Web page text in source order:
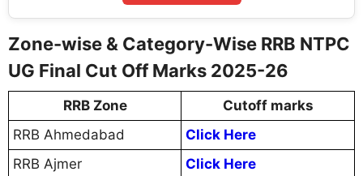
Zone-wise & Category-Wise RRB NTPC
UG Final Cut Off Marks 2025-26
RRB Zone
Cutoff marks
RRB Ahmedabad
Click Here
RRB Ajmer
Click Here